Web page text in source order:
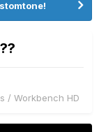
/ Workbench HD